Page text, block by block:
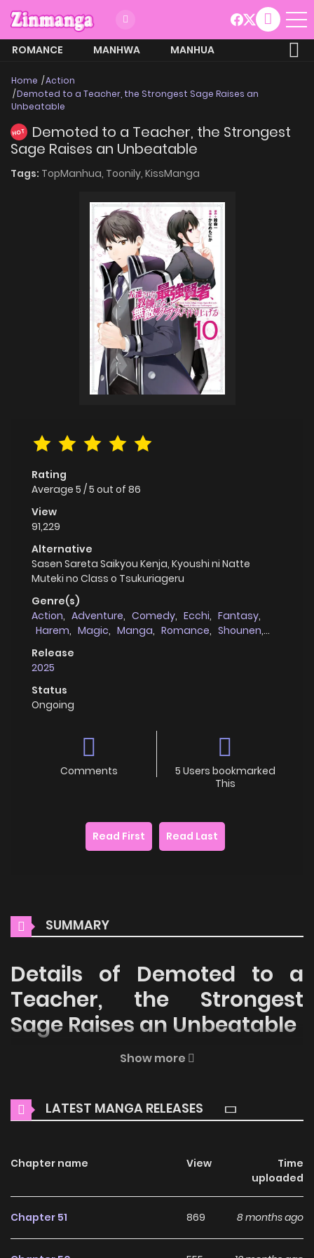
ROMANCE MANHWA
MANHUA
Home
Action
Demoted to a Teacher, the Strongest Sage Raises an
Unbeatable
HOT
Demoted to a Teacher, the Strongest
Sage Raises an Unbeatable
Tags: TopManhua, Toonily, KissManga
Rating
Average 5 /5 out of 86
View
91,229
Alternative
Sasen Sareta Saikyou Kenja, Kyoushi ni Natte
Muteki no Class o Tsukuriageru
Genre(s)
Action, Adventure, Comedy, Ecchi, Fantasy,
Harem, Magic, Manga, Romance, Shounen,
Release
2025
Status
Ongoing
Comments
5 Users bookmarked
This
Read First Read Last
SUMMARY
Details of Demoted to a
Teacher, the Strongest
Sage Raises an Unbeatable
Welcome to ZinManga, your premier destination for
Sage Raises an Unbeatable Manga Online Free, where
Main Plot
Monsters have long threatened humanity’s existence. To
fight against these beings, Keith, the youngest person to
ever become a sage, joins a knight order and shows
Show more
LATEST MANGA RELEASES
Chapter name View
Time
uploaded
Chapter 51 869 8 months ago